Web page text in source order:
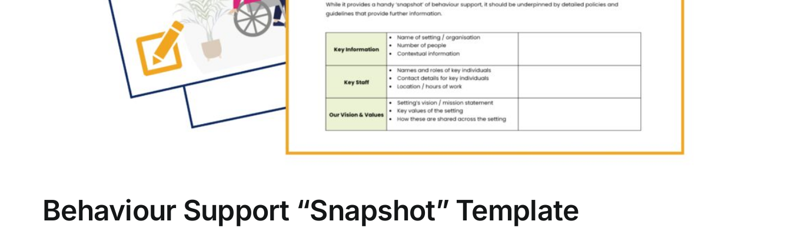
Behaviour Support “Snapshot” Template